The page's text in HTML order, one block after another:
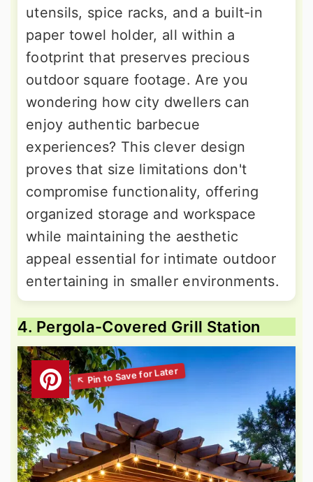
utensils, spice racks, and a built-in
paper towel holder, all within a
footprint that preserves precious
outdoor square footage. Are you
wondering how city dwellers can
enjoy authentic barbecue
experiences? This clever design
proves that size limitations don't
compromise functionality, offering
organized storage and workspace
while maintaining the aesthetic
appeal essential for intimate outdoor
entertaining in smaller environments.
4. Pergola-Covered Grill Station